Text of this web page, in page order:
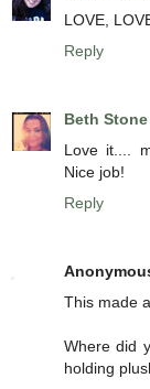
LOVE,
Reply
Beth Stone
Love it....
Nice job!
Reply
This made
Where did
holding